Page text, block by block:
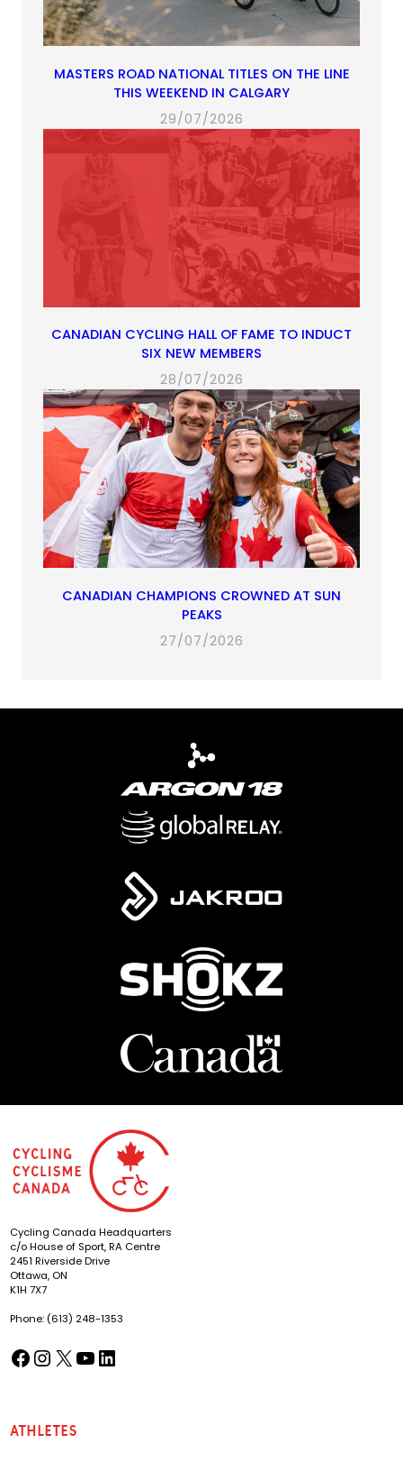
MASTERS ROAD NATIONAL TITLES ON THE LINE
THIS WEEKEND IN CALGARY
29/07/2026
CANADIAN CYCLING HALL OF FAME TO INDUCT
SIX NEW MEMBERS
28/07/2026
CANADIAN CHAMPIONS CROWNED AT SUN
PEAKS
27/07/2026
Cycling Canada Headquarters
c/o House of Sport, RA Centre
2451 Riverside Drive
Ottawa, ON
K1H 7X7
Phone: (613) 248-1353
Facebook(opens in a new tab) Instagram
(opens in a new tab) X
(opens in a new tab) YouTube
(opens in a new tab) LinkedIn
(opens in a new tab)
Athletes